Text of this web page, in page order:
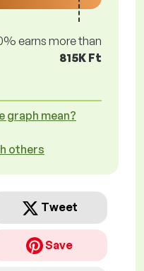
earns more than
815K Ft
graph mean?
others
Tweet
Save